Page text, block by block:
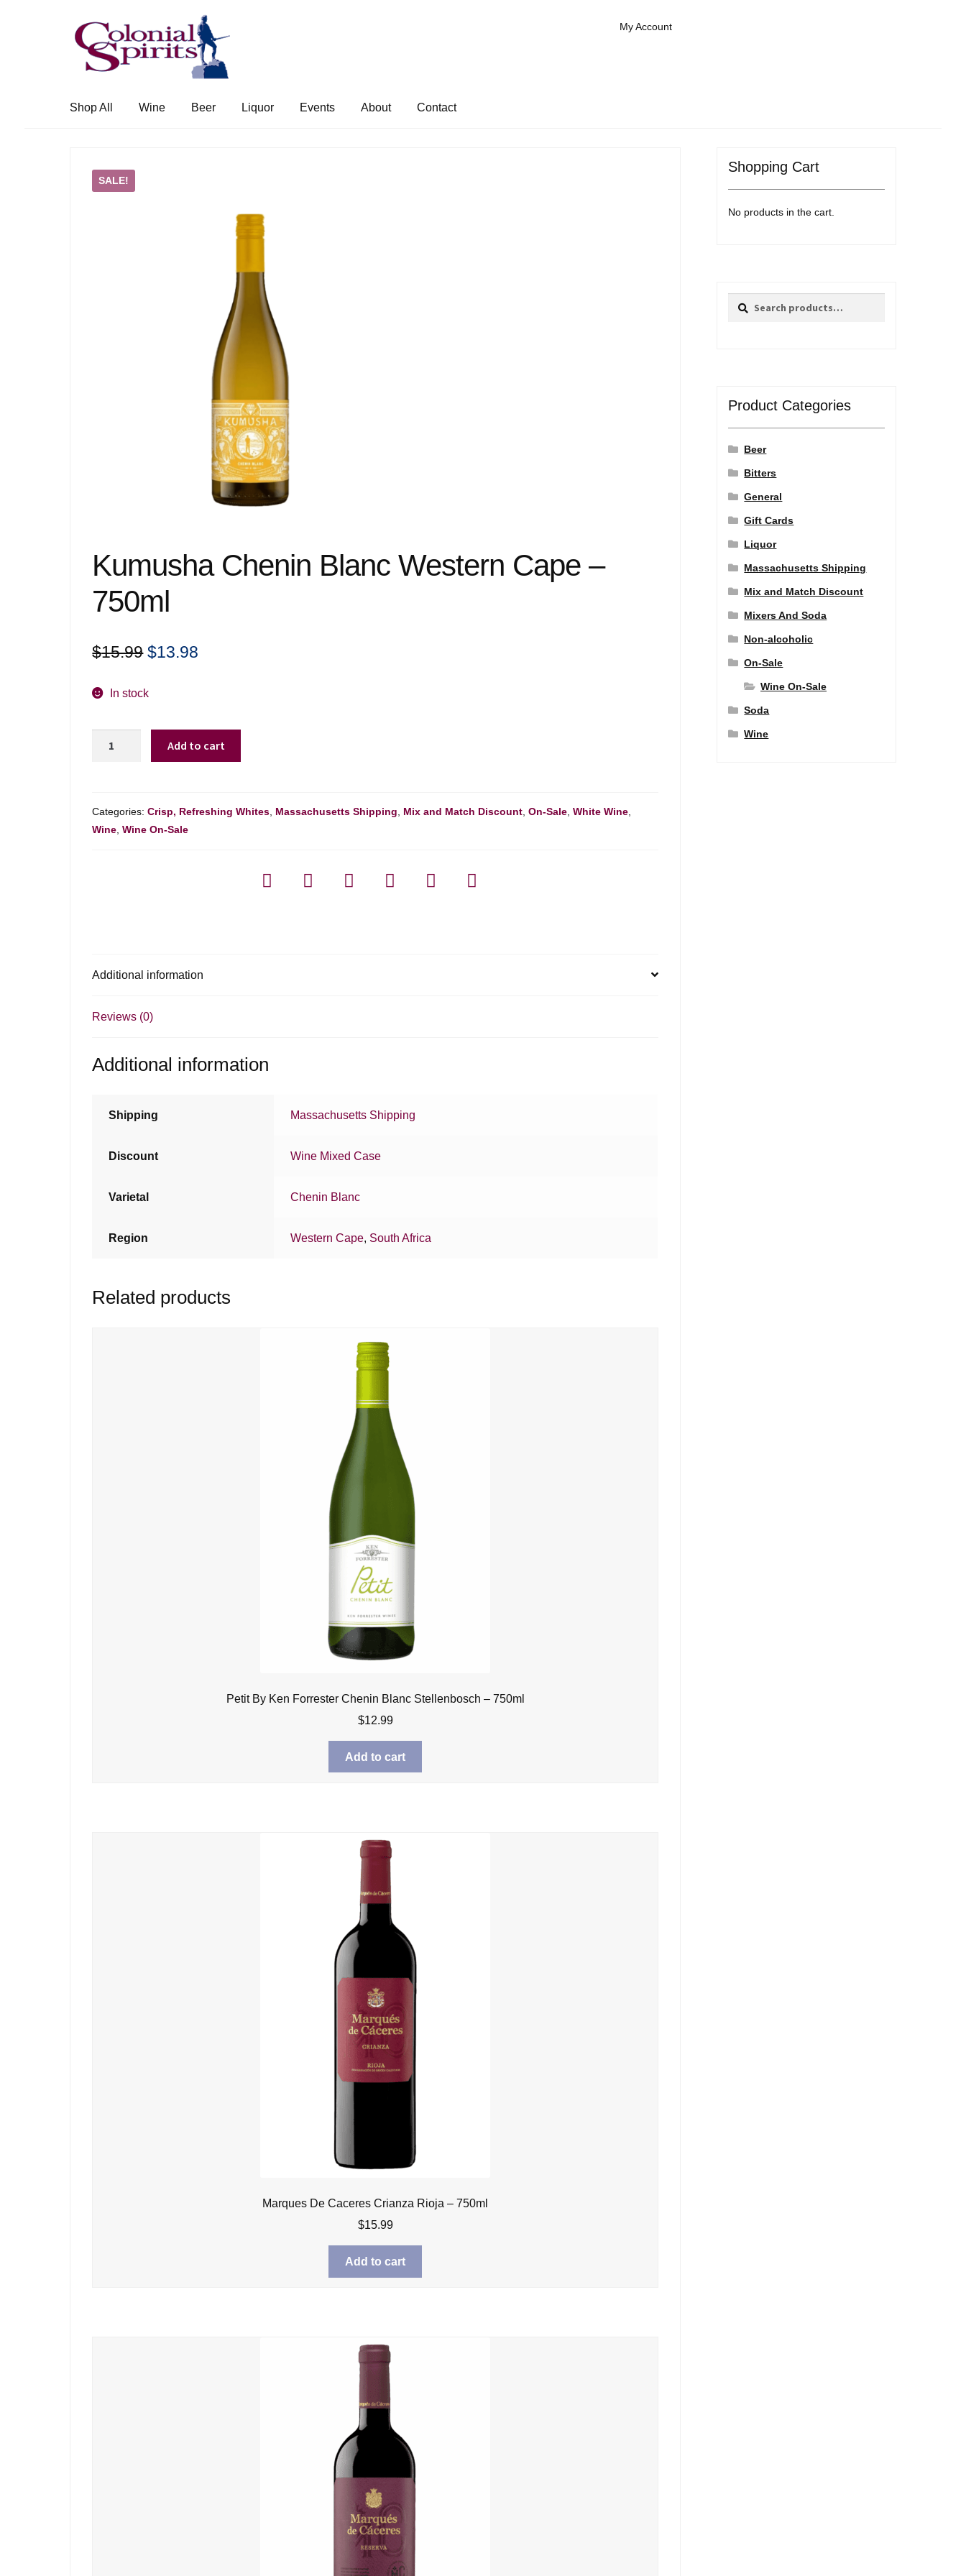
Skip
to
navigation
Skip
to
content
My Account
Shop All Wine Beer Liquor Events About Contact
SALE!
Kumusha Chenin Blanc Western Cape –
750ml
$15.99 Original
was:
$13.98
In stock
Cape
-
Add to cart
Categories:Crisp, Refreshing Whites Massachusetts Shipping Mix and Match Discount ,On-Sale ,White Wine
Wine ,Wine On-Sale
Additional information
Reviews (0)
Additional information
Shipping Massachusetts Shipping
Discount Wine Mixed Case
Varietal Chenin Blanc
Region Western Cape, South Africa
Related products
Petit By Ken Forrester Chenin Blanc Stellenbosch – 750ml
$12.99
Add to cart
Marques De Caceres Crianza Rioja – 750ml
$15.99
Add to cart
Shopping Cart
No products in the cart.
Search
Search
Product Categories
Beer
Bitters
General
Gift Cards
Liquor
Massachusetts Shipping
Mix and Match Discount
Mixers And Soda
Non-alcoholic
On-Sale
Wine On-Sale
Soda
Wine